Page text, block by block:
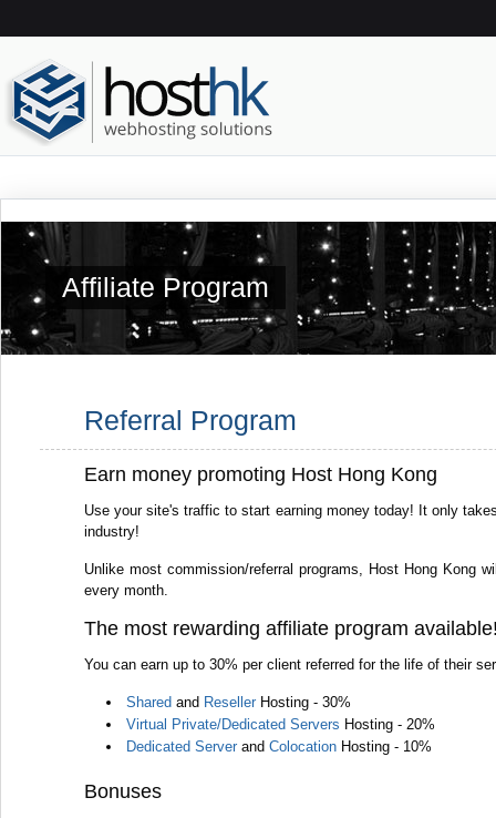
Affiliate Program
Referral Program
Earn money promoting Host Hong Kong
Use your site's traffic to start earning money today! It only
industry!
Unlike most commission/referral programs, Host Hong Kong
every month.
The most rewarding affiliate program
You can earn up to 30% per client referred for the life of their
Shared and Reseller Hosting - 30%
Virtual Private/Dedicated Servers Hosting - 20%
Dedicated Server and Colocation Hosting - 10%
Bonuses